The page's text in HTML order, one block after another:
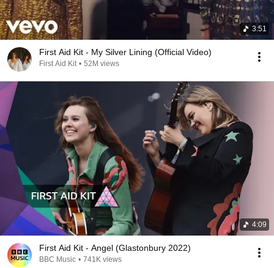
3:51
First Aid Kit - My Silver Lining (Official Video)
First Aid Kit • 52M views
4:09
First Aid Kit - Angel (Glastonbury 2022)
BBC Music • 741K views